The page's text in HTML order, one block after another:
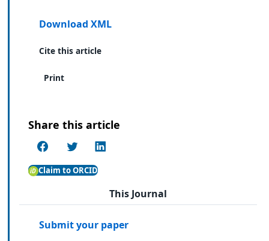
Download XML
Cite this article
Print
Share this article
Claim to ORCID
This Journal
Submit your paper